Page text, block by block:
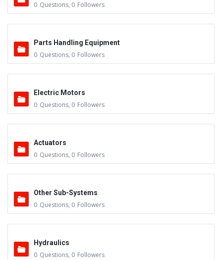
0 Questions, 0 Followers
Parts Handling Equipment
0 Questions, 0 Followers
Electric Motors
0 Questions, 0 Followers
Actuators
0 Questions, 0 Followers
Other Sub-Systems
0 Questions, 0 Followers
Hydraulics
0 Questions, 0 Followers